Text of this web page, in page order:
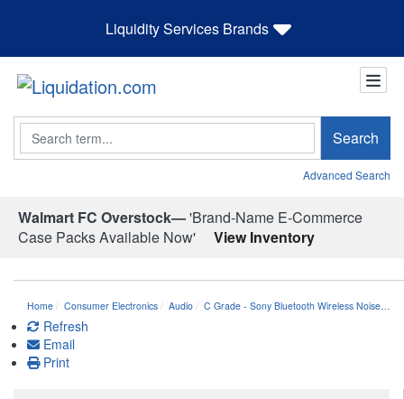
Liquidity Services Brands
Search Search
Advanced Search
Walmart FC Overstock—'Brand-Name E-Commerce
Case Packs Available Now'
View Inventory
Home Consumer Electronics Audio C Grade - Sony Bluetooth Wireless Noise…
Refresh
Email
Print